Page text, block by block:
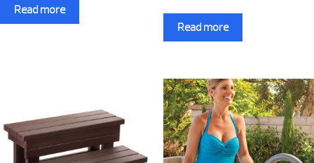
Read more
Read more